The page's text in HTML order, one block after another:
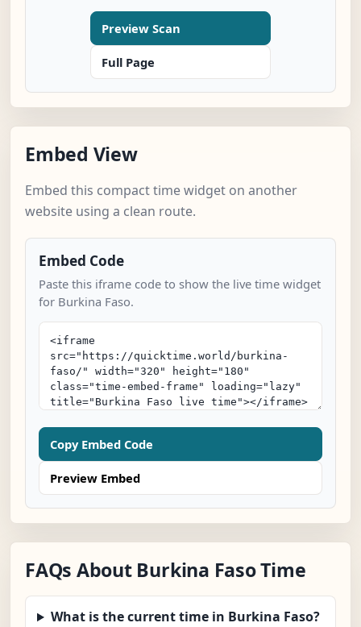
Preview Scan
Full Page
Embed View
Embed this compact time widget on another
website using a clean route.
Embed Code
Paste this iframe code to show the live time widget
for Burkina Faso.
Copy Embed Code
Preview Embed
FAQs About Burkina Faso Time
What is the current time in Burkina Faso?